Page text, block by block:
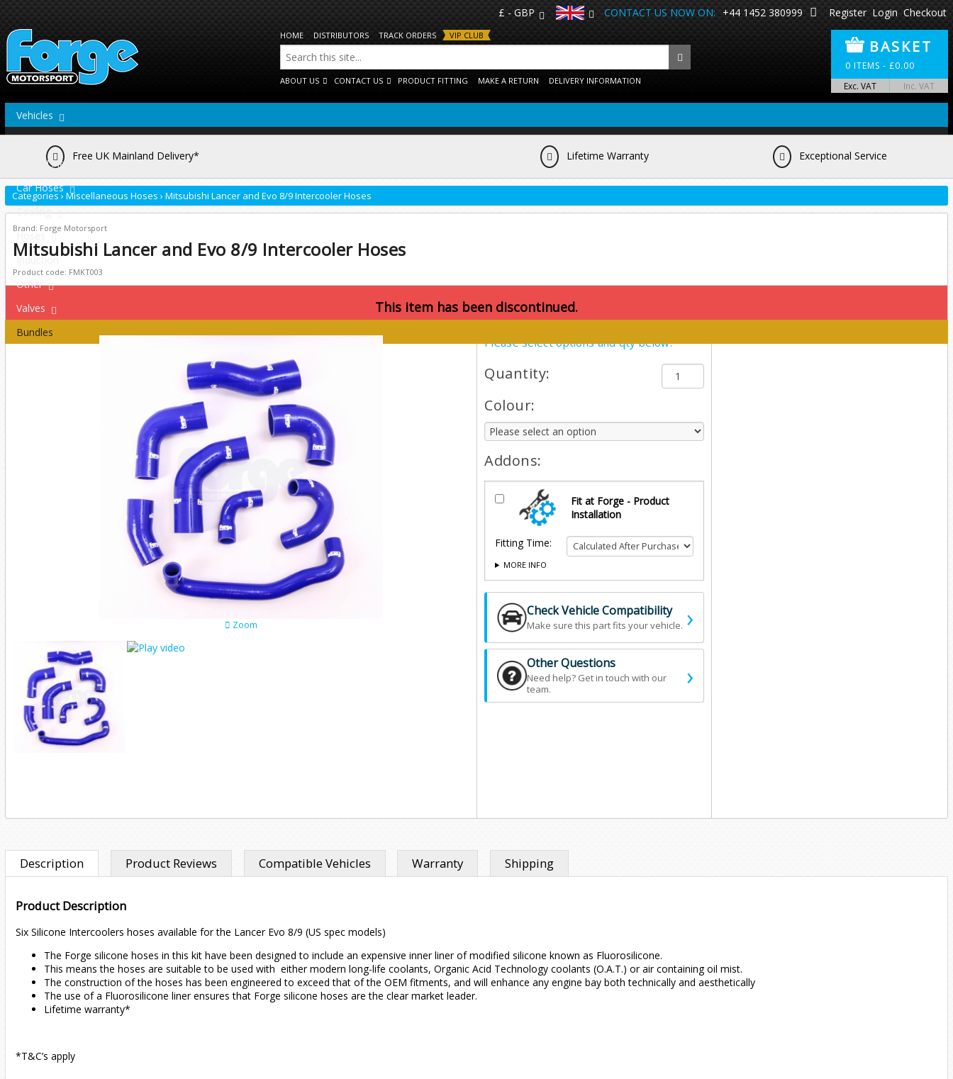
£ - GBP CONTACT US NOW ON: +44 1452 380999 Register Login Checkout
HOME DISTRIBUTORS TRACK ORDERS VIP CLUB
ABOUT US CONTACT US PRODUCT FITTING MAKE A RETURN DELIVERY INFORMATION
BASKET
0 ITEMS - £0.00
Exc. VAT Inc. VAT
Vehicles
Actuators
Brake Lines
Car Hoses
Cooling
Hoses
Induction
Other
Valves
Bundles
Free UK Mainland Delivery* Lifetime Warranty Exceptional Service
Categories› Miscellaneous Hoses › Mitsubishi Lancer and Evo 8/9 Intercooler Hoses
Brand: Forge Motorsport
Mitsubishi Lancer and Evo 8/9 Intercooler Hoses
Product code: FMKT003
This item has been discontinued.
Zoom
Please select options and qty below:
Quantity:
Colour:
Addons:
Fit at Forge - Product
Installation
Fitting Time:
MORE INFO
Check Vehicle Compatibility
Make sure this part fits your vehicle. ›
Other Questions
Need help? Get in touch with our
team.
›
Description Product Reviews Compatible Vehicles Warranty Shipping
Product Description
Six Silicone Intercoolers hoses available for the Lancer Evo 8/9 (US spec models)
The Forge silicone hoses in this kit have been designed to include an expensive inner liner of modified silicone known as Fluorosilicone.
This means the hoses are suitable to be used with either modern long-life coolants, Organic Acid Technology coolants (O.A.T.) or air containing oil mist.
The construction of the hoses has been engineered to exceed that of the OEM fitments, and will enhance any engine bay both technically and aesthetically
The use of a Fluorosilicone liner ensures that Forge silicone hoses are the clear market leader.
Lifetime warranty*
*T&C’s apply